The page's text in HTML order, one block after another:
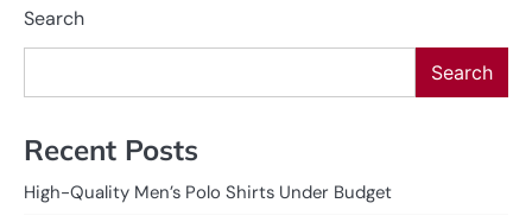
Search
Search
Recent Posts
High-Quality Men’s Polo Shirts Under Budget